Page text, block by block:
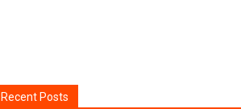
Recent Posts